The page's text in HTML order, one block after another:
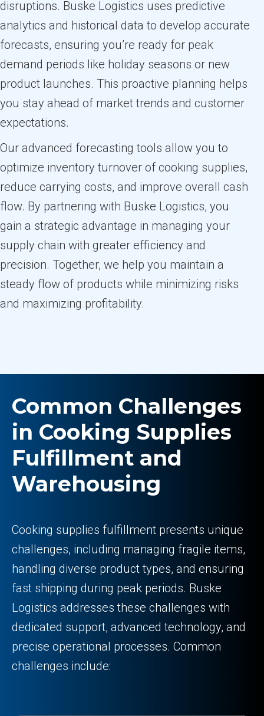
disruptions. Buske Logistics uses predictive
analytics and historical data to develop accurate
forecasts, ensuring you’re ready for peak
demand periods like holiday seasons or new
product launches. This proactive planning helps
you stay ahead of market trends and customer
expectations.
Our advanced forecasting tools allow you to
optimize inventory turnover of cooking supplies,
reduce carrying costs, and improve overall cash
flow. By partnering with Buske Logistics, you
gain a strategic advantage in managing your
supply chain with greater efficiency and
precision. Together, we help you maintain a
steady flow of products while minimizing risks
and maximizing profitability.
Common Challenges
in Cooking Supplies
Fulfillment and
Warehousing
Cooking supplies fulfillment presents unique
challenges, including managing fragile items,
handling diverse product types, and ensuring
fast shipping during peak periods. Buske
Logistics addresses these challenges with
dedicated support, advanced technology, and
precise operational processes. Common
challenges include: